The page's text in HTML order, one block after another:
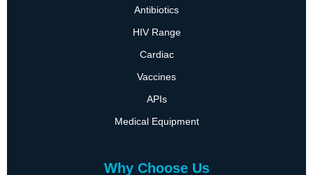
Antibiotics
HIV Range
Cardiac
Vaccines
APIs
Medical Equipment
Why Choose Us